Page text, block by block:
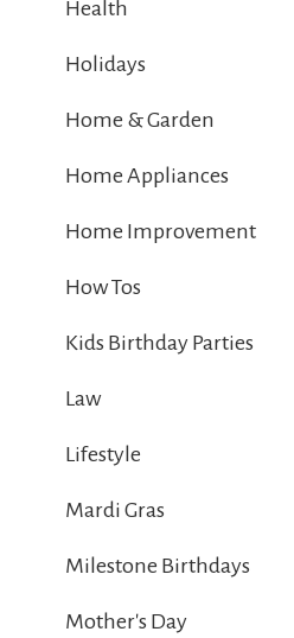
Health
Holidays
Home & Garden
Home Appliances
Home Improvement
How Tos
Kids Birthday Parties
Law
Lifestyle
Mardi Gras
Milestone Birthdays
Mother's Day